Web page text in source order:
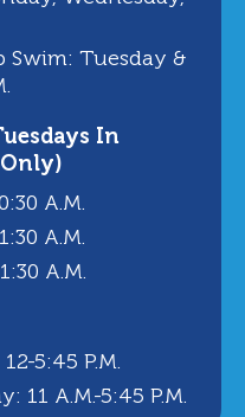
Swim: Tuesday &
In
A.m.
A.m.
A.m.
5:45 P.m.
11 A.m.-5:45 P.m.